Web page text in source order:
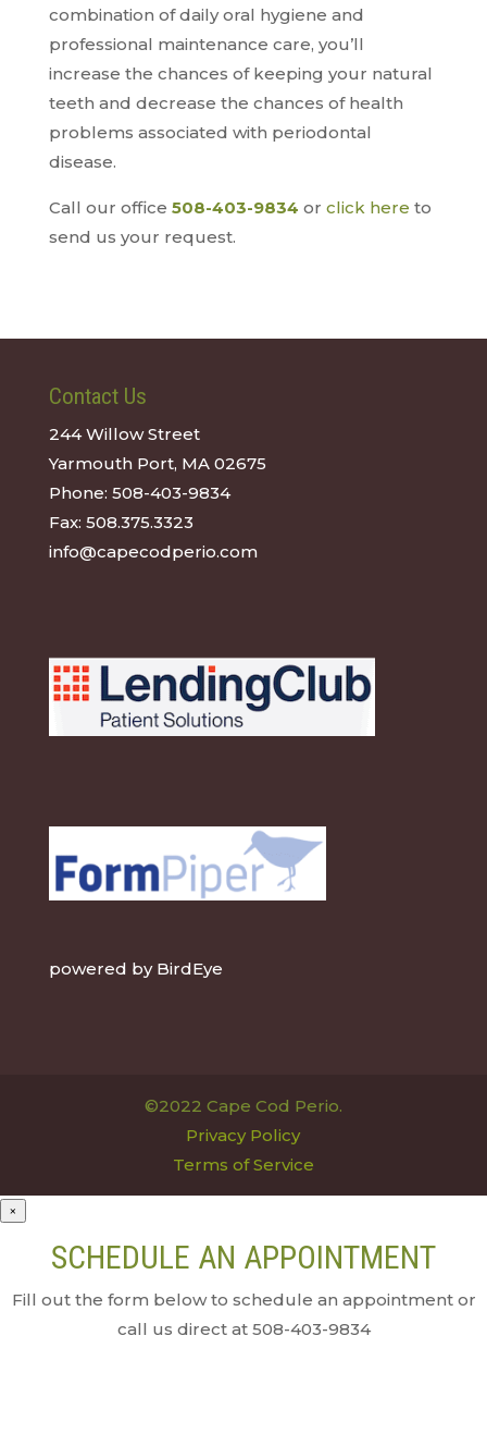
combination of daily oral hygiene and
professional maintenance care, you’ll
increase the chances of keeping your natural
teeth and decrease the chances of health
problems associated with periodontal
disease.
Call our office 508-403-9834 or click here to
send us your request.
Contact Us
244 Willow Street
Yarmouth Port, MA 02675
Phone: 508-403-9834
Fax: 508.375.3323
info@capecodperio.com
powered by BirdEye
©2022 Cape Cod Perio.
Privacy Policy
Terms of Service
×
SCHEDULE AN APPOINTMENT
Fill out the form below to schedule an appointment or
call us direct at 508-403-9834